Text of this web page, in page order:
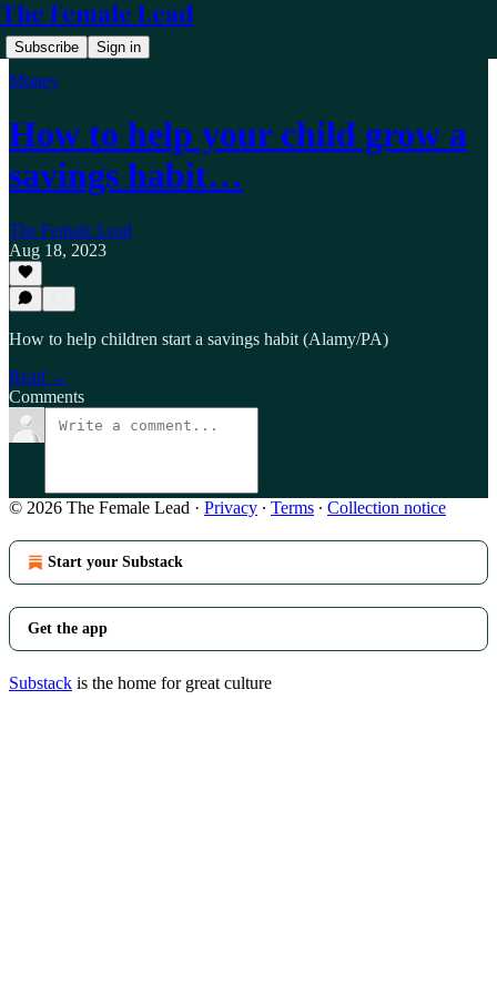
The Female Lead
Subscribe Sign in
Money
How to help your child grow a
savings habit…
The Female Lead
Aug 18, 2023
How to help children start a savings habit (Alamy/PA)
Read →
Comments
© 2026 The Female Lead · Privacy ∙ Terms ∙ Collection notice
Start your Substack
Get the app
Substack is the home for great culture